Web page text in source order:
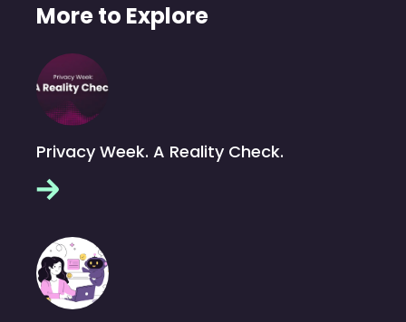
More to Explore
Privacy Week. A Reality Check.